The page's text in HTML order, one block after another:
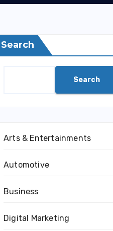
Search
Search
Arts & Entertainments
Automotive
Business
Digital Marketing